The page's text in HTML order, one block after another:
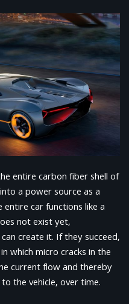
entire carbon fiber shell of
a power source as a
car functions like a
not exist yet,
create it. If they succeed,
which micro cracks in the
current flow and thereby
the vehicle, over time.